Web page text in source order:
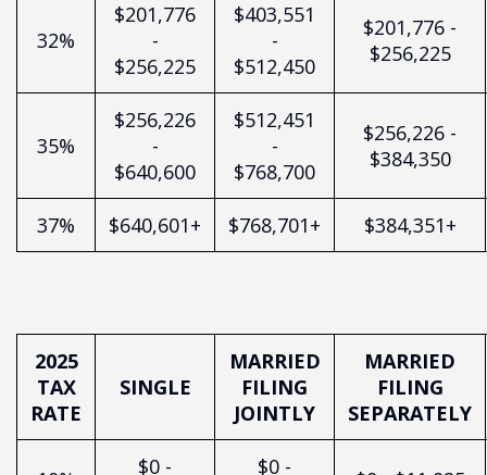
32%
$201,776
-
$256,225
$403,551
-
$512,450
$201,776 -
$256,225
35%
$256,226
-
$640,600
$512,451
-
$768,700
$256,226 -
$384,350
37% $640,601+ $768,701+ $384,351+
2025
TAX
RATE
SINGLE
MARRIED
FILING
JOINTLY
MARRIED
FILING
SEPARATELY
$0 -
$0 -